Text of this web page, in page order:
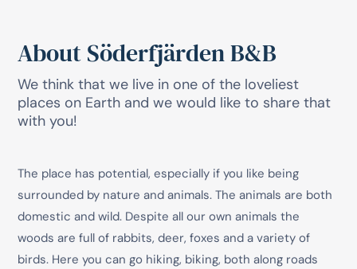
About Söderfjärden B&B
We think that we live in one of the loveliest
places on Earth and we would like to share that
with you!
The place has potential, especially if you like being
surrounded by nature and animals. The animals are both
domestic and wild. Despite all our own animals the
woods are full of rabbits, deer, foxes and a variety of
birds. Here you can go hiking, biking, both along roads